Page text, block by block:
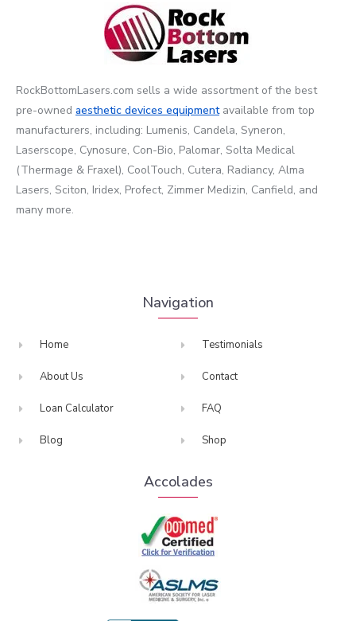
RockBottomLasers.com sells a wide assortment of the best
pre-owned aesthetic devices equipmentavailable from top
manufacturers, including: Lumenis, Candela, Syneron,
Laserscope, Cynosure, Con-Bio, Palomar, Solta Medical
(Thermage & Fraxel), CoolTouch, Cutera, Radiancy, Alma
Lasers, Sciton, Iridex, Profect, Zimmer Medizin, Canfield, and
many more.
Navigation
Home
About Us
Loan Calculator
Blog
Testimonials
Contact
FAQ
Shop
Accolades